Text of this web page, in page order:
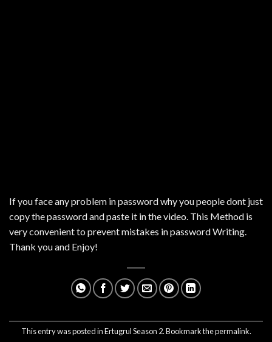
If you face any problem in password why you people dont just
copy the password and paste it in the video. This Method is
very convenient to prevent mistakes in password Writing.
Thank you and Enjoy!
This entry was posted inErtugrul Season 2. Bookmark thepermalink.